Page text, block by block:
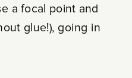
a focal point and
glue!), going in